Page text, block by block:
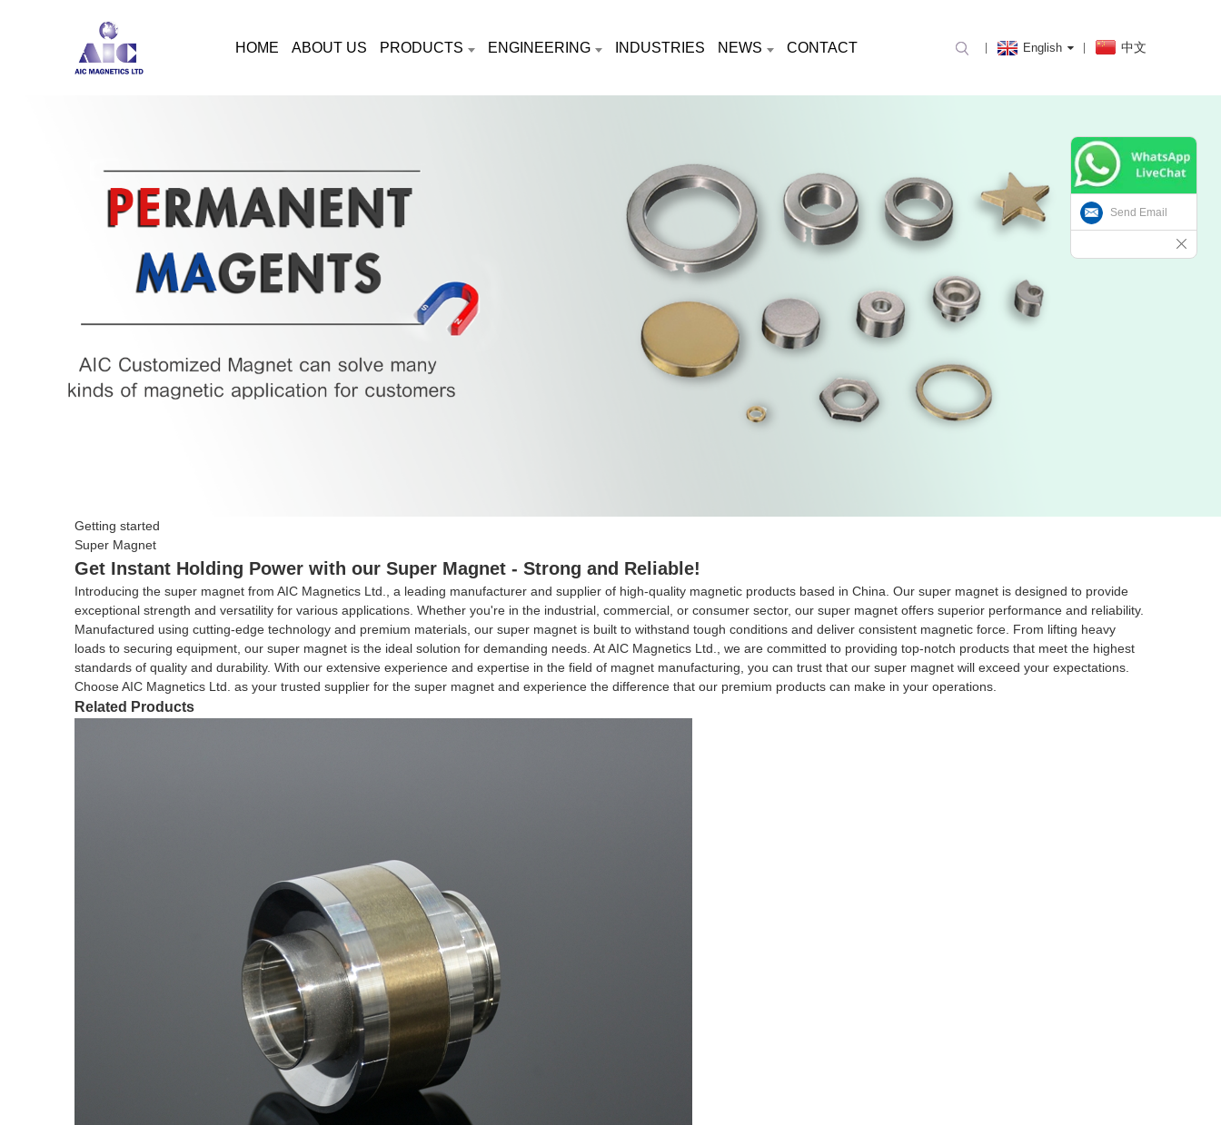
HOME ABOUT US PRODUCTS ENGINEERING INDUSTRIES NEWS CONTACT English 中文
Getting started
Super Magnet
Get Instant Holding Power with our Super Magnet - Strong and Reliable!
Introducing the super magnet from AIC Magnetics Ltd., a leading manufacturer and supplier of high-quality magnetic products based in China. Our super magnet is designed to provide
exceptional strength and versatility for various applications. Whether you're in the industrial, commercial, or consumer sector, our super magnet offers superior performance and reliability.
Manufactured using cutting-edge technology and premium materials, our super magnet is built to withstand tough conditions and deliver consistent magnetic force. From lifting heavy
loads to securing equipment, our super magnet is the ideal solution for demanding needs. At AIC Magnetics Ltd., we are committed to providing top-notch products that meet the highest
standards of quality and durability. With our extensive experience and expertise in the field of magnet manufacturing, you can trust that our super magnet will exceed your expectations.
Choose AIC Magnetics Ltd. as your trusted supplier for the super magnet and experience the difference that our premium products can make in your operations.
Related Products
Send Email